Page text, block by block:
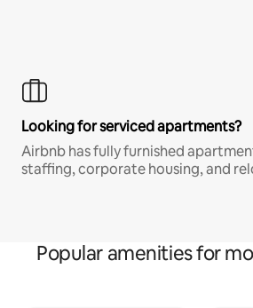
Looking for serviced apartments?
Airbnb has fully furnished
staffing, corporate housing, and
Popular amenities for